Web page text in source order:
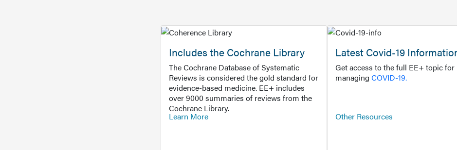
Includes the Cochrane Library
The Cochrane Database of Systematic
Reviews is considered the gold standard for
evidence-based medicine. EE+ includes
over 9000 summaries of reviews from the
Cochrane Library.
Learn More
Latest Covid-19
Get access to the full EE+ topic for
managing COVID-19.
Other Resources